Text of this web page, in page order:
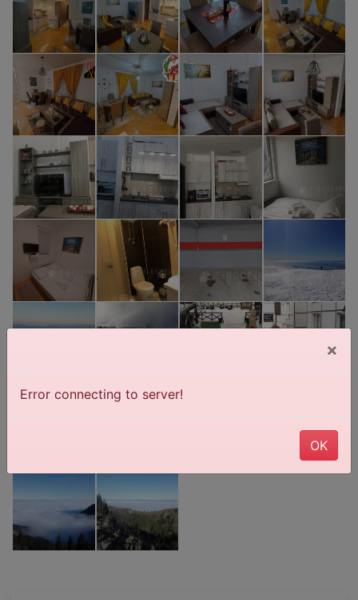
×
Error connecting to server!
OK